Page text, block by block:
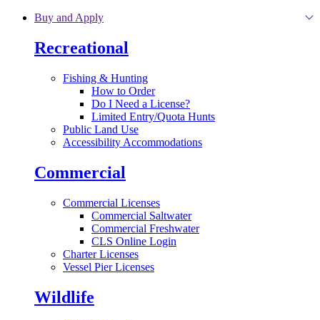
Skip to main content
Buy and Apply
Recreational
Fishing & Hunting
How to Order
Do I Need a License?
Limited Entry/Quota Hunts
Public Land Use
Accessibility Accommodations
Commercial
Commercial Licenses
Commercial Saltwater
Commercial Freshwater
CLS Online Login
Charter Licenses
Vessel Pier Licenses
Wildlife